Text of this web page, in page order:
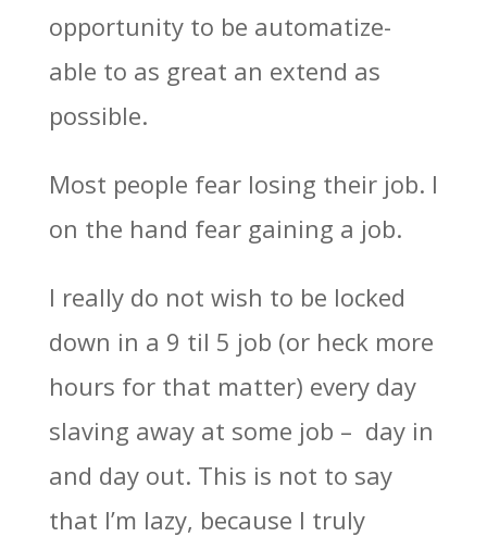
opportunity to be automatize-
able to as great an extend as
possible.
Most people fear losing their job. I
on the hand fear gaining a job.
I really do not wish to be locked
down in a 9 til 5 job (or heck more
hours for that matter) every day
slaving away at some job – day in
and day out. This is not to say
that I’m lazy, because I truly